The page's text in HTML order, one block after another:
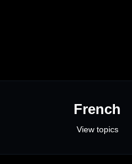
French
View topics